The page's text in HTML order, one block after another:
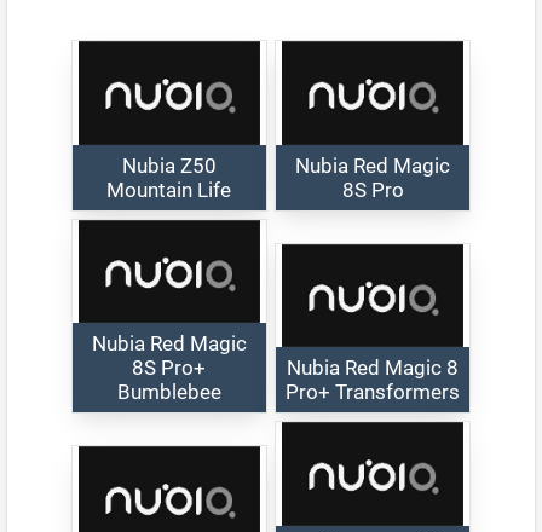
Nubia Z50
Mountain Life
Nubia Red Magic
8S Pro
Nubia Red Magic
8S Pro+
Bumblebee
Nubia Red Magic 8
Pro+ Transformers